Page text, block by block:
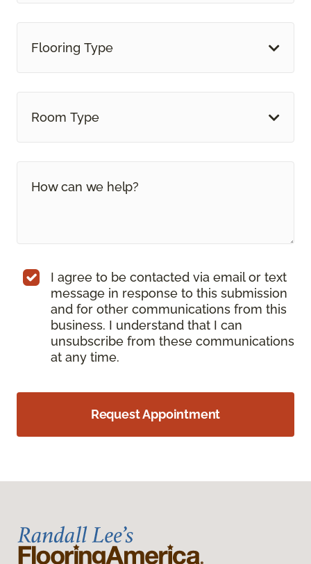
Flooring Type
Room Type
I agree to be contacted via email or text
message in response to this submission
and for other communications from this
business. I understand that I can
unsubscribe from these communications
at any time.
Request Appointment